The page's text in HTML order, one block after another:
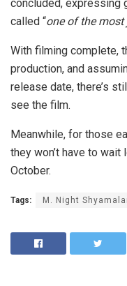
concluded, expressing
called “one of the
With filming complete,
production, and
release date, there’s
see the film.
Meanwhile, for those
they won’t have to
October.
Tags: M. Night